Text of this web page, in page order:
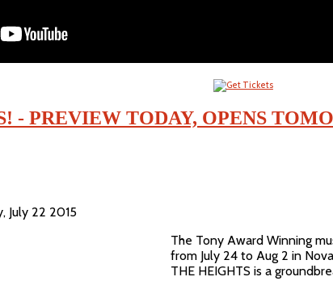
- PREVIEW TODAY, OPENS
July 22 2015
The Tony Award Winning
from July 24 to Aug 2 in
THE HEIGHTS is a